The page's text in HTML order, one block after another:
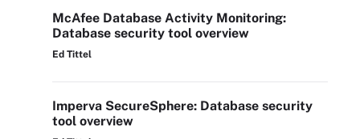
McAfee Database Activity Monitoring:
Database security tool overview
Ed Tittel
Imperva SecureSphere: Database security
tool overview